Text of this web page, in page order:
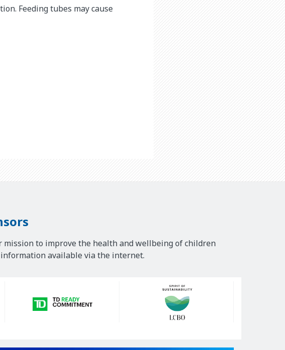
Feeding tubes may cause
to improve the health and wellbeing of children
available via the internet.